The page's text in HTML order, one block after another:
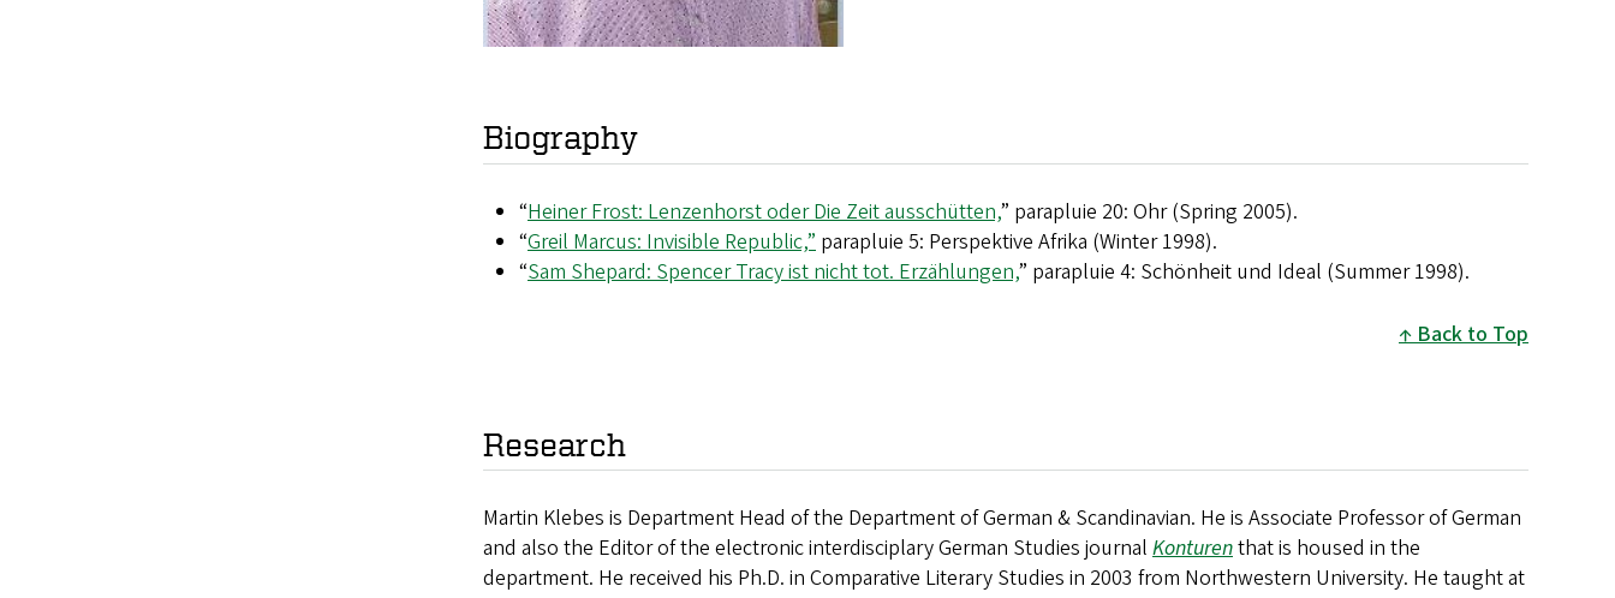
Biography
“Heiner Frost: Lenzenhorst oder Die Zeit ausschütten,” parapluie 20: Ohr (Spring 2005).
“Greil Marcus: Invisible Republic,” parapluie 5: Perspektive Afrika (Winter 1998).
“Sam Shepard: Spencer Tracy ist nicht tot. Erzählungen,” parapluie 4: Schönheit und Ideal (Summer 1998).
Back to Top
Research
Martin Klebes is Department Head of the Department of German & Scandinavian. He is Associate Professor of German
and also the Editor of the electronic interdisciplary German Studies journal Konturenthat is housed in the
department. He received his Ph.D. in Comparative Literary Studies in 2003 from Northwestern University. He taught at